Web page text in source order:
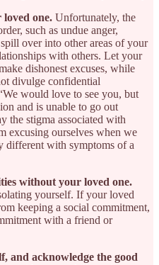
loved one. Unfortunately, the
such as undue anger,
over into other areas of your
with others. Let your
dishonest excuses, while
divulge confidential
would love to see you, but
and is unable to go out
the stigma associated with
excusing ourselves when we
different with symptoms of a
without your loved one.
yourself. If your loved
keeping a social commitment,
with a friend or
and acknowledge the good